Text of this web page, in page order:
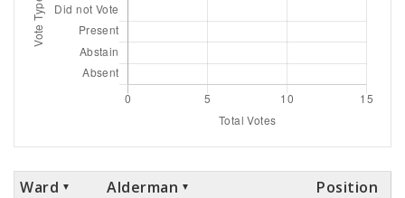
Ward Alderman
Position